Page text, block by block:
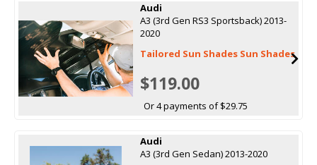
Audi
A3 (3rd Gen RS3 Sportsback) 2013-
2020
Tailored Sun Shades Sun Shades
$119.00
Or 4 payments of $29.75
Audi
A3 (3rd Gen Sedan) 2013-2020